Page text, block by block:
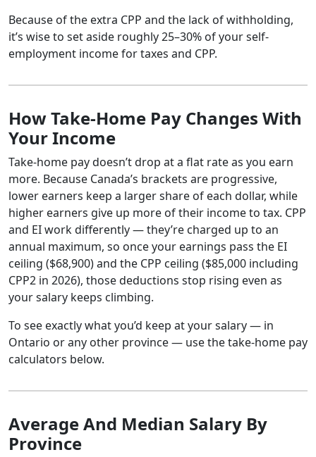
Because of the extra CPP and the lack of withholding,
it’s wise to set aside roughly 25–30% of your self-
employment income for taxes and CPP.
How Take-Home Pay Changes With
Your Income
Take-home pay doesn’t drop at a flat rate as you earn
more. Because Canada’s brackets are progressive,
lower earners keep a larger share of each dollar, while
higher earners give up more of their income to tax. CPP
and EI work differently — they’re charged up to an
annual maximum, so once your earnings pass the EI
ceiling ($68,900) and the CPP ceiling ($85,000 including
CPP2 in 2026), those deductions stop rising even as
your salary keeps climbing.
To see exactly what you’d keep at your salary — in
Ontario or any other province — use the take-home pay
calculators below.
Average And Median Salary By
Province